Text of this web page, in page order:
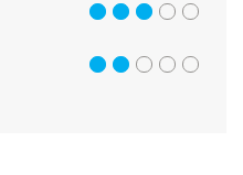
3 out of 5
2 out of 5